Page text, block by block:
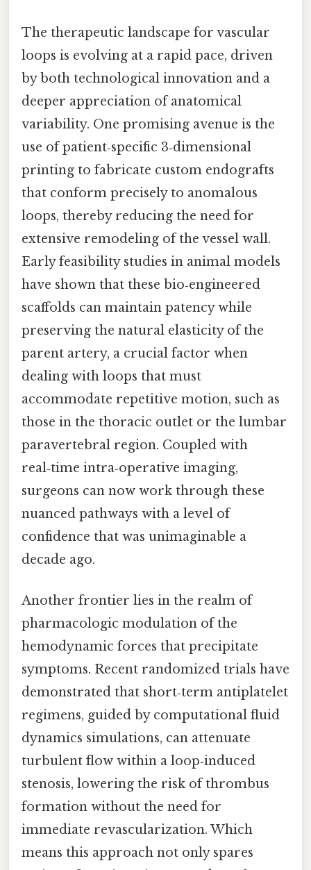
The therapeutic landscape for vascular
loops is evolving at a rapid pace, driven
by both technological innovation and a
deeper appreciation of anatomical
variability. One promising avenue is the
use of patient‑specific 3‑dimensional
printing to fabricate custom endografts
that conform precisely to anomalous
loops, thereby reducing the need for
extensive remodeling of the vessel wall.
Early feasibility studies in animal models
have shown that these bio‑engineered
scaffolds can maintain patency while
preserving the natural elasticity of the
parent artery, a crucial factor when
dealing with loops that must
accommodate repetitive motion, such as
those in the thoracic outlet or the lumbar
paravertebral region. Coupled with
real‑time intra‑operative imaging,
surgeons can now work through these
nuanced pathways with a level of
confidence that was unimaginable a
decade ago.
Another frontier lies in the realm of
pharmacologic modulation of the
hemodynamic forces that precipitate
symptoms. Recent randomized trials have
demonstrated that short‑term antiplatelet
regimens, guided by computational fluid
dynamics simulations, can attenuate
turbulent flow within a loop‑induced
stenosis, lowering the risk of thrombus
formation without the need for
immediate revascularization. Which
means this approach not only spares